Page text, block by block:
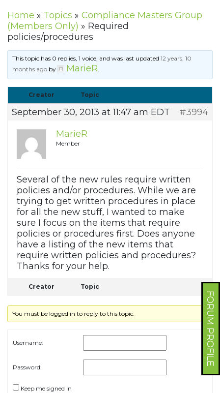
FORUM PROFILE
Home » Topics » Compliance Masters Group
(Members Only) » Required
policies/procedures
This topic has 0 replies, 1 voice, and was last updated12 years, 10
months ago by MarieR.
Creator Topic
September 30, 2013 at 11:47 am EDT
#3994
MarieR
Member
Several of the new rules require written
policies and/or procedures. While we are
trying to get written procedures in place
for all the new stuff, I wanted to make
sure I focus on the items that require
policies or procedures first. Does anyone
have a listing of the new items that
require written policies and procedures?
Thanks for your help.
Creator Topic
You must be logged in to reply to this topic.
Username:
Password:
Keep me signed in